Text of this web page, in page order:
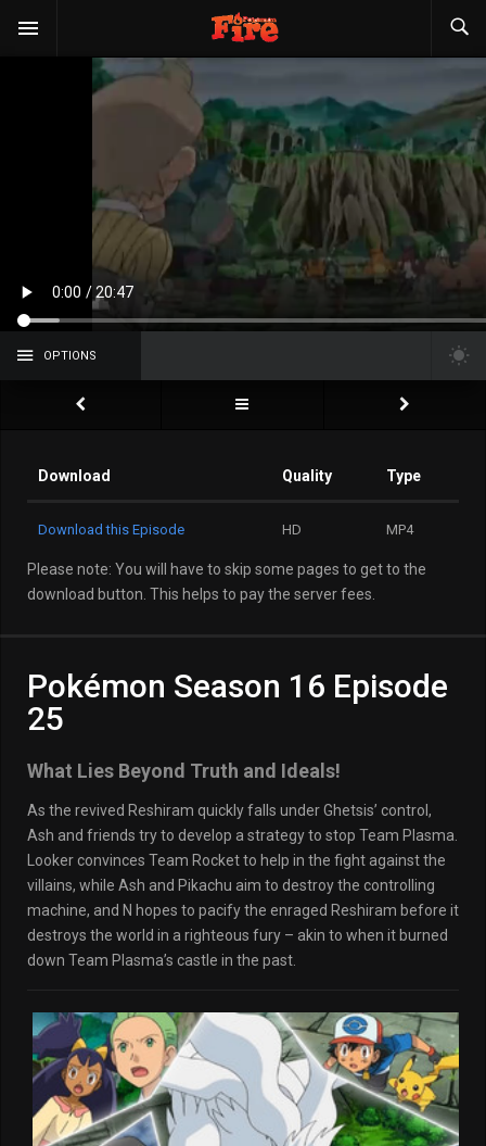
OPTIONS
Download Quality Type
Download this Episode HD MP4
Please note: You will have to skip some pages to get to the
download button. This helps to pay the server fees.
Pokémon Season 16 Episode
25
What Lies Beyond Truth and Ideals!
As the revived Reshiram quickly falls under Ghetsis’ control,
Ash and friends try to develop a strategy to stop Team Plasma.
Looker convinces Team Rocket to help in the fight against the
villains, while Ash and Pikachu aim to destroy the controlling
machine, and N hopes to pacify the enraged Reshiram before it
destroys the world in a righteous fury – akin to when it burned
down Team Plasma’s castle in the past.